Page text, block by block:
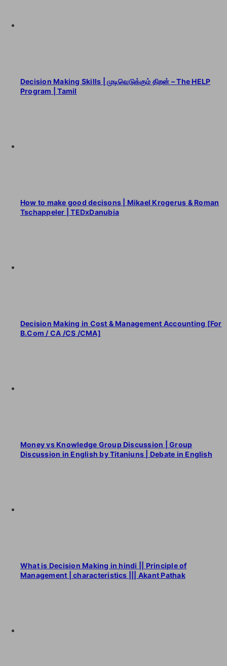
Decision Making Skills | முடிவெடுக்கும் திறன் – The HELP
Program | Tamil
How to make good decisons | Mikael Krogerus & Roman
Tschappeler | TEDxDanubia
Decision Making in Cost & Management Accounting [For
B.Com / CA /CS /CMA]
Money vs Knowledge Group Discussion | Group
Discussion in English by Titaniuns | Debate in English
What is Decision Making in hindi || Principle of
Management | characteristics ||| Akant Pathak